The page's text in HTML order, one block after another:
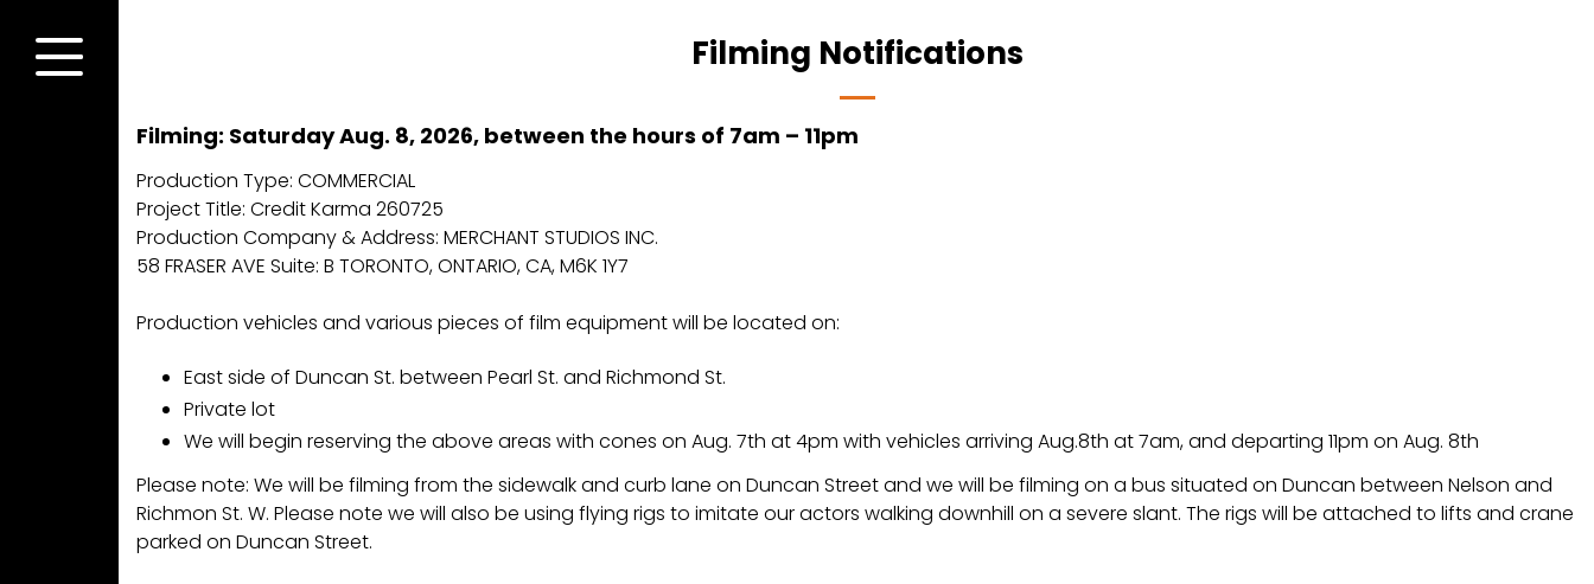
content
Filming Notifications
Filming: Saturday Aug. 8, 2026, between the hours of 7am – 11pm
Production Type: COMMERCIAL
Project Title: Credit Karma 260725
Production Company & Address: MERCHANT STUDIOS INC.
58 FRASER AVE Suite: B TORONTO, ONTARIO, CA, M6K 1Y7
Production vehicles and various pieces of film equipment will be located on:
East side of Duncan St. between Pearl St. and Richmond St.
Private lot
We will begin reserving the above areas with cones on Aug. 7th at 4pm with vehicles arriving Aug.8th at 7am, and departing 11pm on Aug. 8th
Please note: We will be filming from the sidewalk and curb lane on Duncan Street and we will be filming on a bus situated on Duncan between Nelson and
Richmon St. W. Please note we will also be using flying rigs to imitate our actors walking downhill on a severe slant. The rigs will be attached to lifts and crane
parked on Duncan Street.